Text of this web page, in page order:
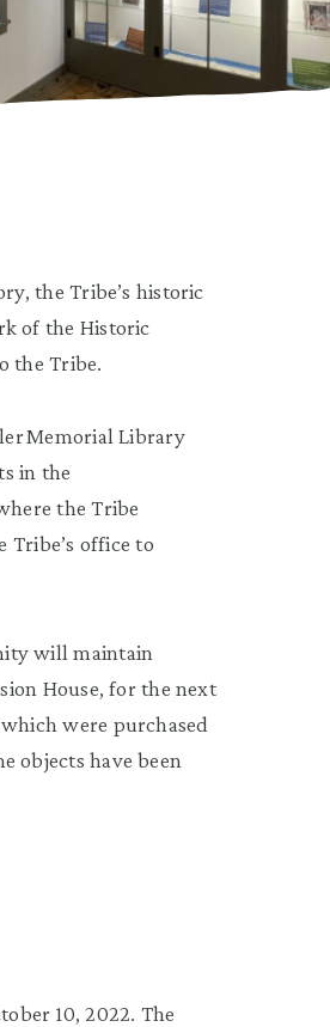
the Tribe’s historic
of the Historic
the Tribe.
Memorial Library
in the
the Tribe
office to
will maintain
House, for the next
were purchased
objects have been
10, 2022. The